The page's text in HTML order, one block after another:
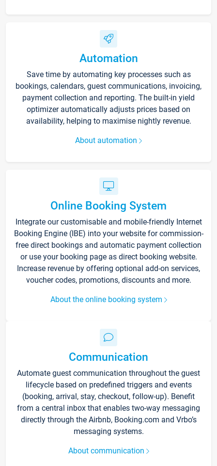
Automation
Save time by automating key processes such as
bookings, calendars, guest communications, invoicing,
payment collection and reporting. The built-in yield
optimizer automatically adjusts prices based on
availability, helping to maximise nightly revenue.
About automation
Online Booking System
Integrate our customisable and mobile-friendly Internet
Booking Engine (IBE) into your website for commission-
free direct bookings and automatic payment collection
or use your booking page as direct booking website.
Increase revenue by offering optional add-on services,
voucher codes, promotions, discounts and more.
About the online booking system
Communication
Automate guest communication throughout the guest
lifecycle based on predefined triggers and events
(booking, arrival, stay, checkout, follow-up). Benefit
from a central inbox that enables two-way messaging
directly through the Airbnb, Booking.com and Vrbo’s
messaging systems.
About communication